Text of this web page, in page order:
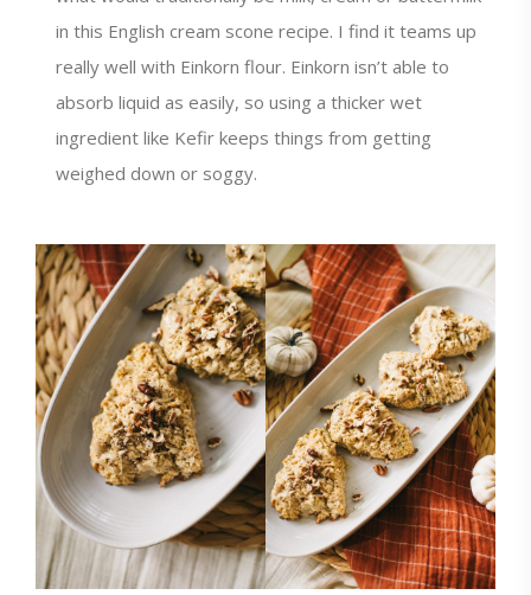
in this English cream scone recipe. I find it teams up
really well with Einkorn flour. Einkorn isn’t able to
absorb liquid as easily, so using a thicker wet
ingredient like Kefir keeps things from getting
weighed down or soggy.